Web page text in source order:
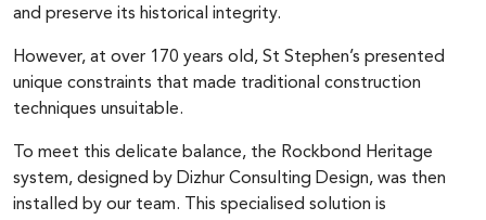
and preserve its historical integrity.
However, at over 170 years old, St Stephen’s presented
unique constraints that made traditional construction
techniques unsuitable.
To meet this delicate balance, the Rockbond Heritage
system, designed by Dizhur Consulting Design, was then
installed by our team. This specialised solution is